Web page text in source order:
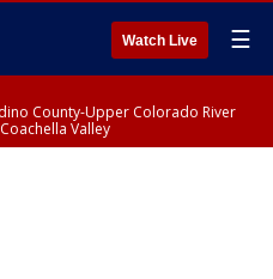
Watch Live ☰
County-Upper Colorado River
Valley